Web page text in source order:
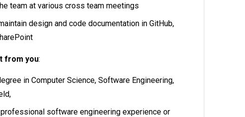
team at various cross team meetings
design and code documentation in GitHub,
from you:
in Computer Science, Software Engineering,
software engineering experience or